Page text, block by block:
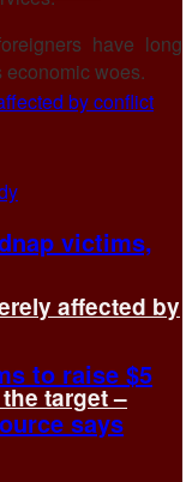
affected by
target –
​have long
‌woes.
victims,
to raise $5
says